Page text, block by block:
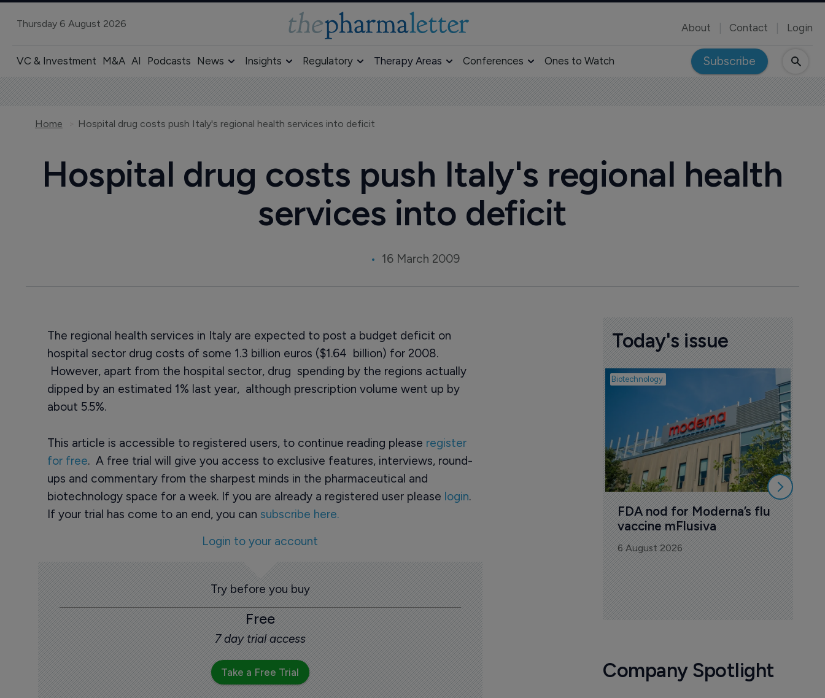
Thursday 6 August 2026 About Contact Login
VC & Investment M&A AI Podcasts News Insights Regulatory Therapy Areas Conferences Ones to Watch Subscribe
Home Hospital drug costs push Italy's regional health services into deficit
Hospital drug costs push Italy's regional health
services into deficit
16 March 2009
The regional health services in Italy are expected to post a budget deficit on
hospital sector drug costs of some 1.3 billion euros ($1.64 billion) for 2008.
However, apart from the hospital sector, drug spending by the regions actually
dipped by an estimated 1% last year, although prescription volume went up by
about 5.5%.
This article is accessible to registered users, to continue reading please register
for free. A free trial will give you access to exclusive features, interviews, round-
ups and commentary from the sharpest minds in the pharmaceutical and
biotechnology space for a week. If you are already a registered user please login.
If your trial has come to an end, you can subscribe here.
Login to your account
Try before you buy
Free
7 day trial access
Take a Free Trial
Today's issue
Biotechnology
FDA nod for Moderna’s flu
vaccine mFlusiva
6 August 2026
Company Spotlight